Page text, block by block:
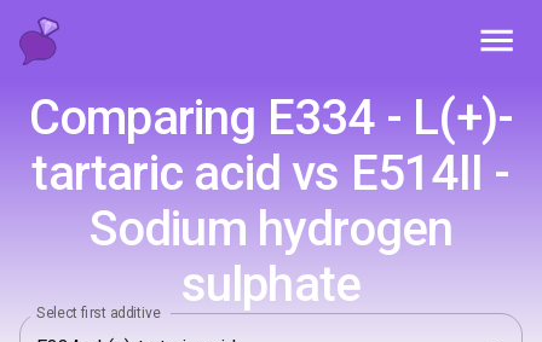
Comparing E334 - L(+)-
tartaric acid vs E514II -
Sodium hydrogen
sulphate
Select first additive